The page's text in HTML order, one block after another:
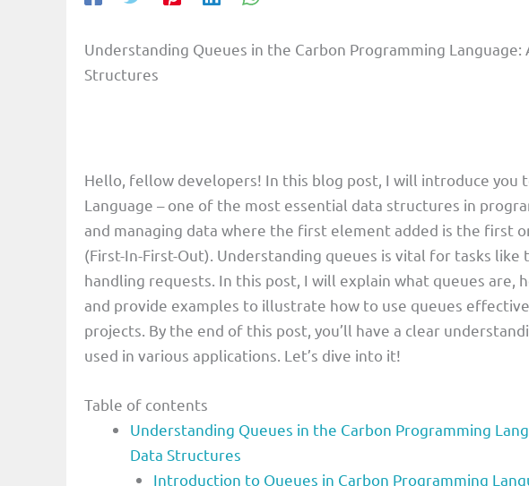
Understanding Queues in the Carbon Programming Language:
Structures
Hello, fellow developers! In this blog post, I will introduce you
Language – one of the most essential data structures in
and managing data where the first element added is the first
(First-In-First-Out). Understanding queues is vital for tasks
handling requests. In this post, I will explain what queues are,
and provide examples to illustrate how to use queues
projects. By the end of this post, you’ll have a clear
used in various applications. Let’s dive into it!
Table of contents
Understanding Queues in the Carbon Programming
Data Structures
Introduction to Queues in Carbon Programming